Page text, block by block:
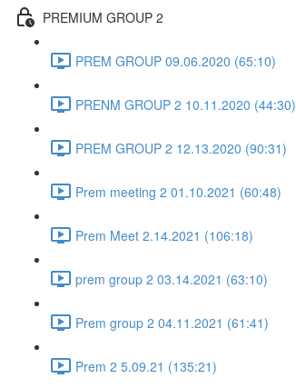
PREMIUM GROUP 2
PREM GROUP 09.06.2020 (65:10)
PRENM GROUP 2 10.11.2020 (44:30)
PREM GROUP 2 12.13.2020 (90:31)
Prem meeting 2 01.10.2021 (60:48)
Prem Meet 2.14.2021 (106:18)
prem group 2 03.14.2021 (63:10)
Prem group 2 04.11.2021 (61:41)
Prem 2 5.09.21 (135:21)